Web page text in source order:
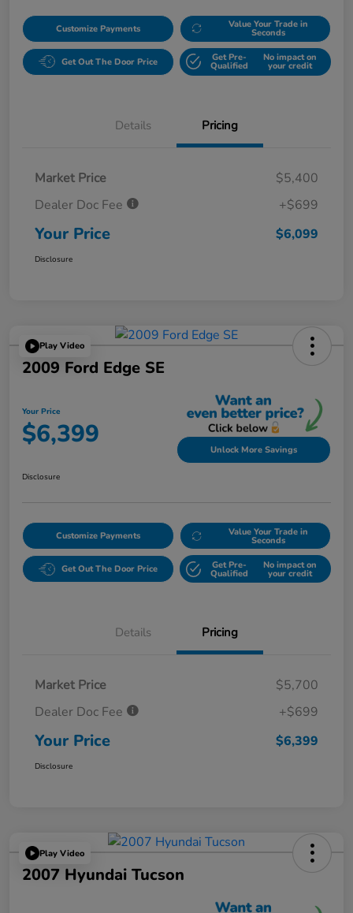
Customize Payments Value Your Trade in
Seconds
Get Out The Door Price Get Pre-
Qualified
No impact on
your credit
Details Pricing
Market Price
$5,400
Dealer Doc Fee
+$699
Your Price $6,099
Disclosure
Play Video
2009 Ford Edge SE
Your Price
$6,399 Unlock More Savings
Disclosure
Customize Payments Value Your Trade in
Seconds
Get Out The Door Price Get Pre-
Qualified
No impact on
your credit
Details Pricing
Market Price
$5,700
Dealer Doc Fee
+$699
Your Price $6,399
Disclosure
Play Video
2007 Hyundai Tucson